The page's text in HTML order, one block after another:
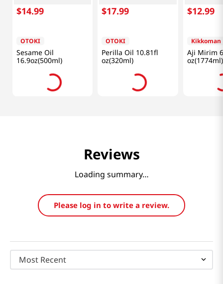
$14.99
OTOKI
Sesame Oil
16.9oz(500ml)
$17.99
OTOKI
Perilla Oil 10.81fl
oz(320ml)
$12.99
Kikkoman
Aji Mirim
oz(1774ml)
Reviews
Loading summary…
Please log in to write a review.
Most Recent